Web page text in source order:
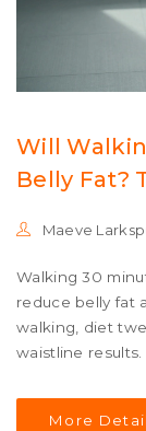
Will
Belly Fat?
Maeve
Walking 30
reduce belly fat
walking, diet
waistline results.
More Detail